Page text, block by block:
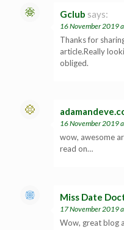
Gclub says:
16 November 2019
Thanks for
article.Really
obliged.
16 November 2019
wow, awesome
read on…
Miss Date
17 November 2019
Wow, great blog